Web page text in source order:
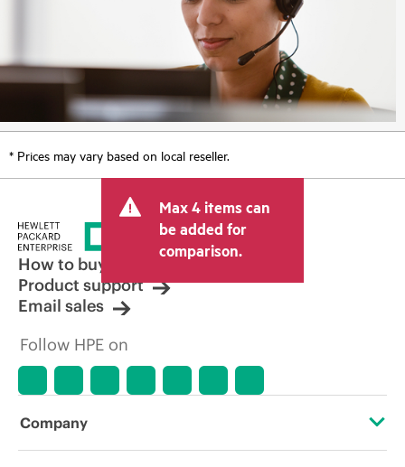
* Prices may vary based on local reseller.
Max 4 items can
be added for
comparison.
How to buy
Product support
Email sales
Follow HPE on
Company